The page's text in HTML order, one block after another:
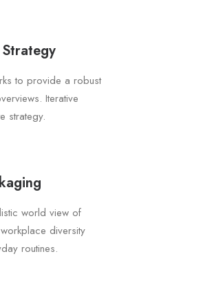
to provide a robust
Iterative
strategy.
world view of
diversity
routines.